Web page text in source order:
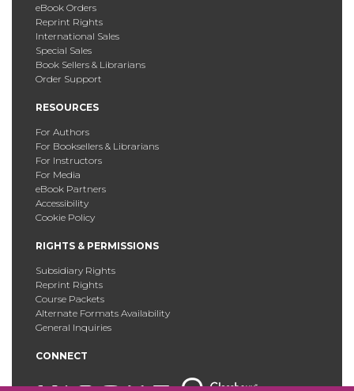
eBook Orders
Reprint Rights
International Sales
Special Sales
Book Sellers & Librarians
Order Support
RESOURCES
For Authors
For Booksellers & Librarians
For Instructors
For Media
eBook Partners
Accessibility
Cookie Policy
RIGHTS & PERMISSIONS
Subsidiary Rights
Reprint Rights
Course Packets
Alternate Formats Availability
General Inquiries
CONNECT